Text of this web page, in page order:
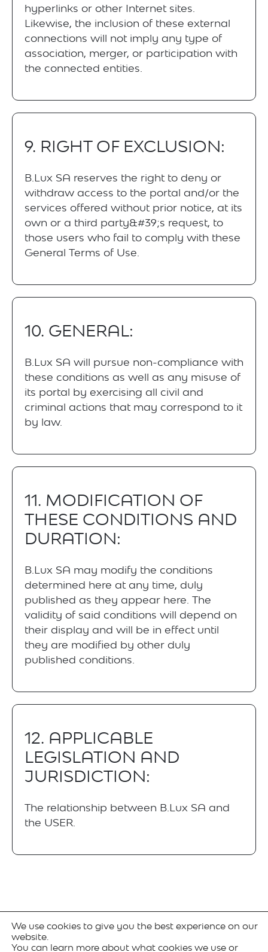
hyperlinks or other Internet sites.
Likewise, the inclusion of these external
connections will not imply any type of
association, merger, or participation with
the connected entities.
9. RIGHT OF EXCLUSION:
B.Lux SA reserves the right to deny or
withdraw access to the portal and/or the
services offered without prior notice, at its
own or a third party&#39;s request, to
those users who fail to comply with these
General Terms of Use.
10. GENERAL:
B.Lux SA will pursue non-compliance with
these conditions as well as any misuse of
its portal by exercising all civil and
criminal actions that may correspond to it
by law.
11. MODIFICATION OF
THESE CONDITIONS AND
DURATION:
B.Lux SA may modify the conditions
determined here at any time, duly
published as they appear here. The
validity of said conditions will depend on
their display and will be in effect until
they are modified by other duly
published conditions.
12. APPLICABLE
LEGISLATION AND
JURISDICTION:
The relationship between B.Lux SA and
the USER.
We use cookies to give you the best experience on our
website.
You can learn more about what cookies we use or